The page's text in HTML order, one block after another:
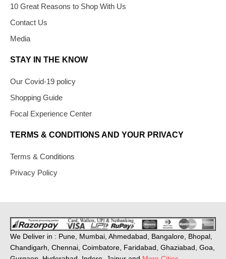
10 Great Reasons to Shop With Us
Contact Us
Media
STAY IN THE KNOW
Our Covid-19 policy
Shopping Guide
Focal Experience Center
TERMS & CONDITIONS AND YOUR PRIVACY
Terms & Conditions
Privacy Policy
We Deliver in : Pune, Mumbai, Ahmedabad, Bangalore, Bhopal,
Chandigarh, Chennai, Coimbatore, Faridabad, Ghaziabad, Goa,